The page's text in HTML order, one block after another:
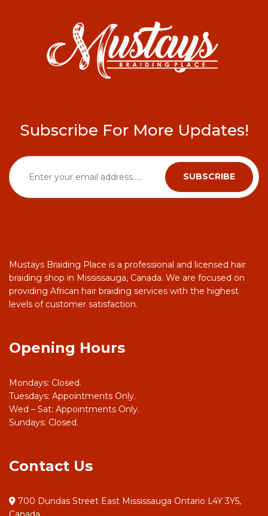
Subscribe For More Updates!
Mustays Braiding Place is a professional and licensed hair
braiding shop in Mississauga, Canada. We are focused on
providing African hair braiding services with the highest
levels of customer satisfaction.
Opening Hours
Mondays: Closed.
Tuesdays: Appointments Only.
Wed – Sat: Appointments Only.
Sundays: Closed.
Contact Us
700 Dundas Street East Mississauga Ontario L4Y 3Y5,